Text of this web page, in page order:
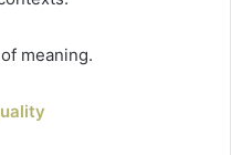
meaning.